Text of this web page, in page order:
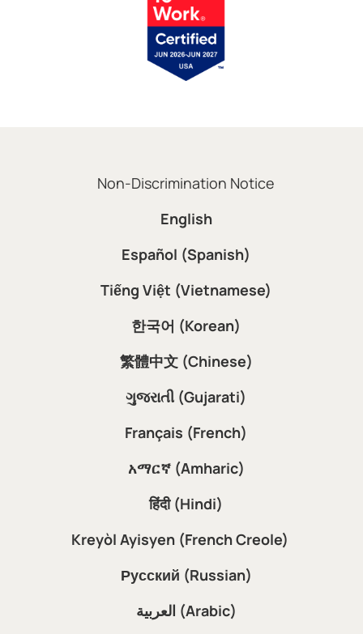
Non-Discrimination Notice
English
Español (Spanish)
Tiếng Việt (Vietnamese)
한국어 (Korean)
繁體中文 (Chinese)
ગુજરાતી (Gujarati)
Français (French)
አማርኛ (Amharic)
हिंदी (Hindi)
Kreyòl Ayisyen (French Creole)
Русский (Russian)
العربية (Arabic)